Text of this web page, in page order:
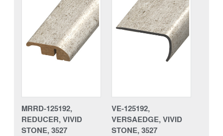
MRRD-125192,
REDUCER, VIVID
STONE, 3527
VE-125192,
VERSAEDGE, VIVID
STONE, 3527